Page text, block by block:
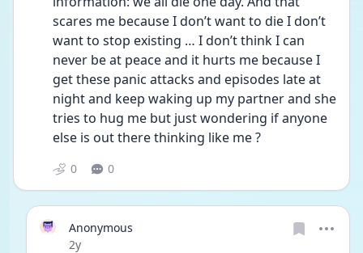
scares me because I don’t want to die I don’t
want to stop existing … I don’t think I can
never be at peace and it hurts me because I
get these panic attacks and episodes late at
night and keep waking up my partner and she
tries to hug me but just wondering if anyone
else is out there thinking like me ?
0 0
Anonymous
Date posted
2y